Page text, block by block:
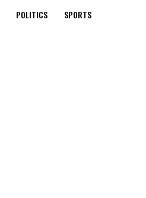
POLITICS SPORTS